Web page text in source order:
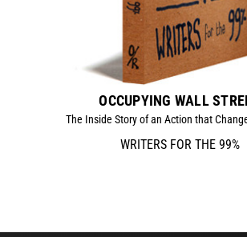
OCCUPYING WALL
The Inside Story of an Action that
WRITERS FOR THE 99%